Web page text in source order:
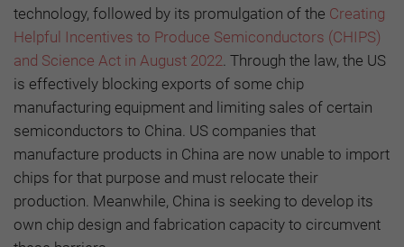
technology, followed by its promulgation of the Creating
Helpful Incentives to Produce Semiconductors (CHIPS)
and Science Act in August 2022 . Through the law, the US
is effectively blocking exports of some chip
manufacturing equipment and limiting sales of certain
semiconductors to China. US companies that
manufacture products in China are now unable to import
chips for that purpose and must relocate their
production. Meanwhile, China is seeking to develop its
own chip design and fabrication capacity to circumvent